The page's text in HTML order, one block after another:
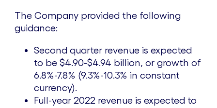
The Company provided the following
guidance:
Second quarter revenue is expected
to be $4.90-$4.94 billion, or growth of
6.8%-7.8% (9.3%-10.3% in constant
currency).
Full-year 2022 revenue is expected to